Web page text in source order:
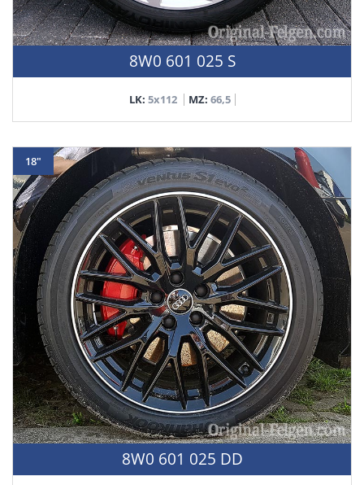
8W0 601 025 S
LK: 5x112 MZ: 66,5
18"
8W0 601 025 DD